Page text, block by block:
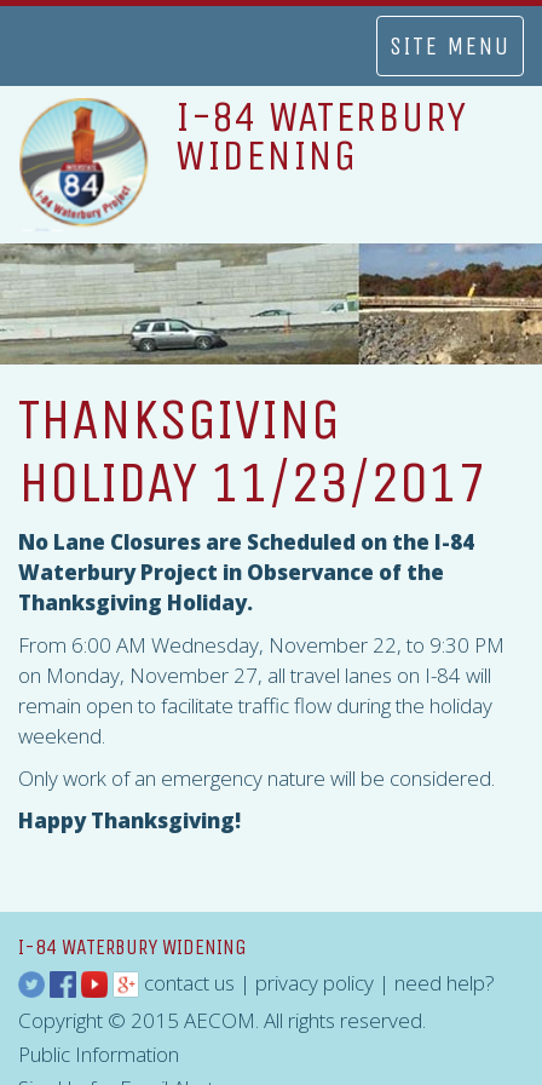
TOGGLE
NAVIGATION
SITE MENU
I-84 WATERBURY
WIDENING
THANKSGIVING
HOLIDAY 11/23/2017
No Lane Closures are Scheduled on the I-84
Waterbury Project in Observance of the
Thanksgiving Holiday.
From 6:00 AM Wednesday, November 22, to 9:30 PM
on Monday, November 27, all travel lanes on I-84 will
remain open to facilitate traffic flow during the holiday
weekend.
Only work of an emergency nature will be considered.
Happy Thanksgiving!
I-84 WATERBURY WIDENING
contact us | privacy policy | need help?
Copyright © 2015 AECOM. All rights reserved.
Public Information